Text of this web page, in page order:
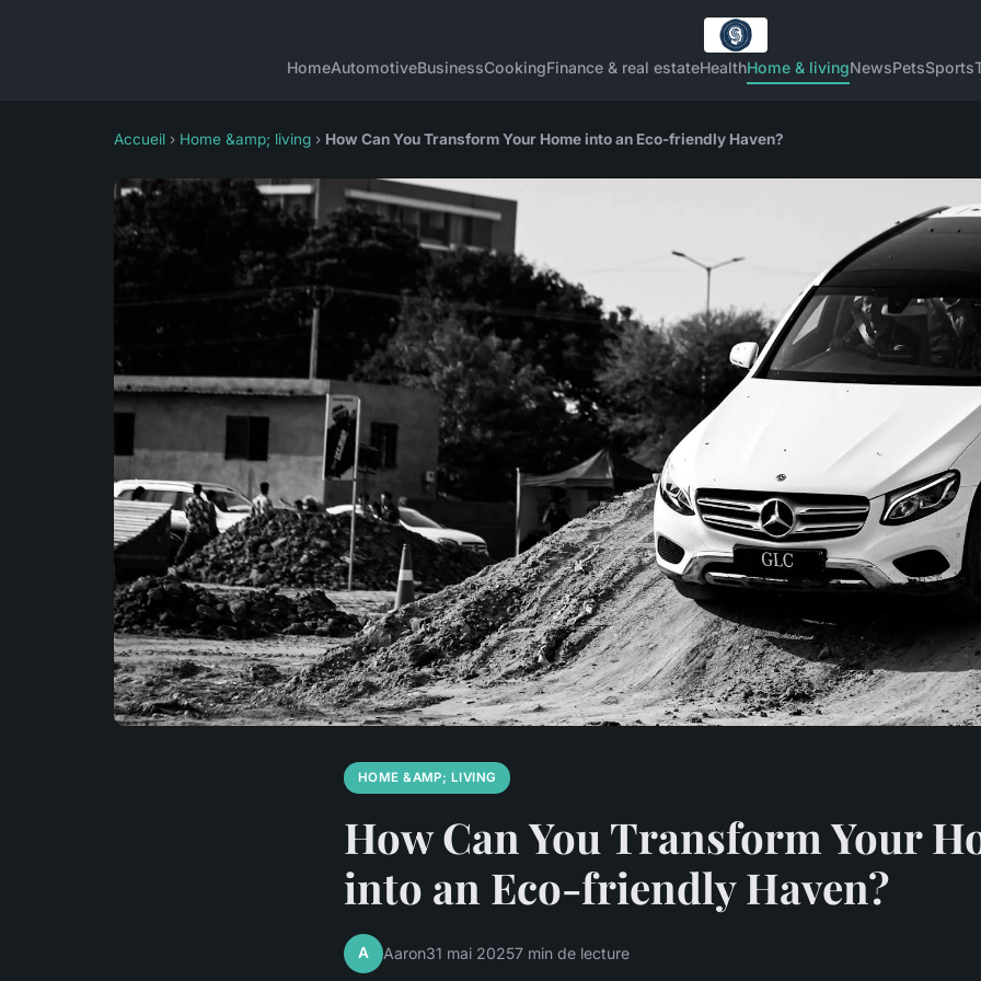
HomeAutomotiveBusinessCookingFinance & real estateHealthHome & livingNewsPetsSports
Accueil › Home &amp; living › How Can You Transform Your Home into an Eco-friendly Haven?
HOME &AMP; LIVING
How Can You Transform Your
into an Eco-friendly Haven?
A Aaron31 mai 20257 min de lecture